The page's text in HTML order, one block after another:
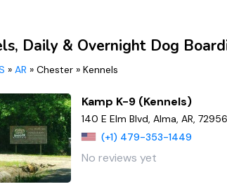
Daily & Overnight Dog
» AR » Chester » Kennels
Kamp K-9 (Kennels)
140 E Elm Blvd, Alma, AR, 72956
(+1) 479-353-1449
No reviews yet